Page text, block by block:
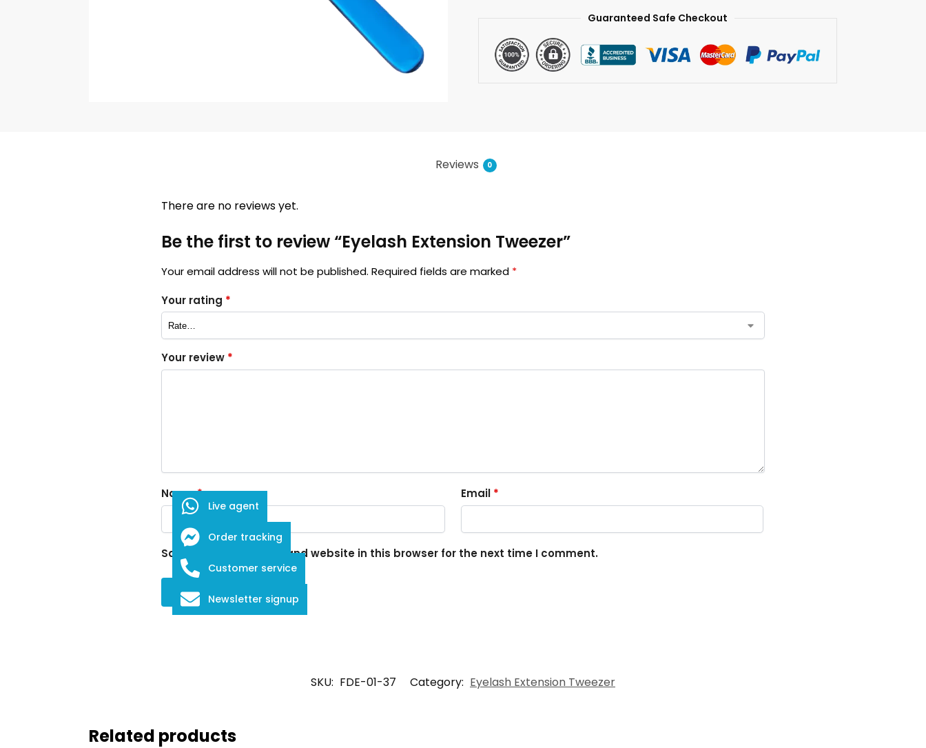
Guaranteed Safe Checkout
Reviews 0
There are no reviews yet.
Be the first to review “Eyelash Extension Tweezer”
Your email address will not be published. Required fields are marked *
Your rating *
Your review *
Name* Email *
Save my name, email, and website in this browser for the next time I comment.
SKU: FDE-01-37 Category: Eyelash Extension Tweezer
Related products
Live agent
Order tracking
Customer service
Newsletter signup